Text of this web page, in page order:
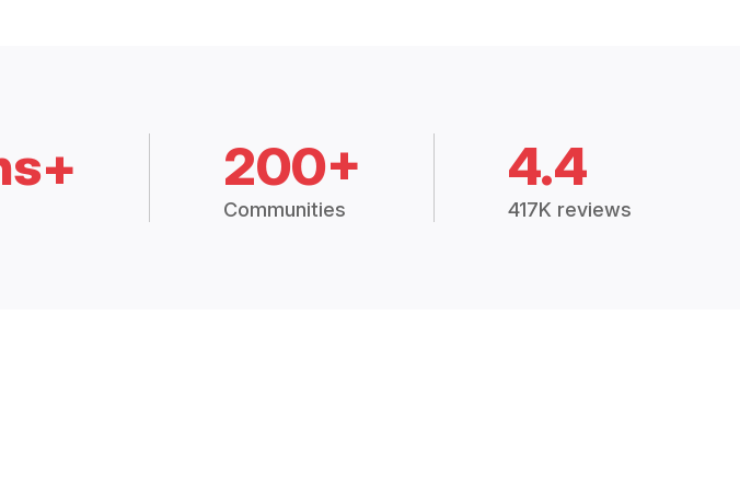
200+
Communities
4.4
417K reviews